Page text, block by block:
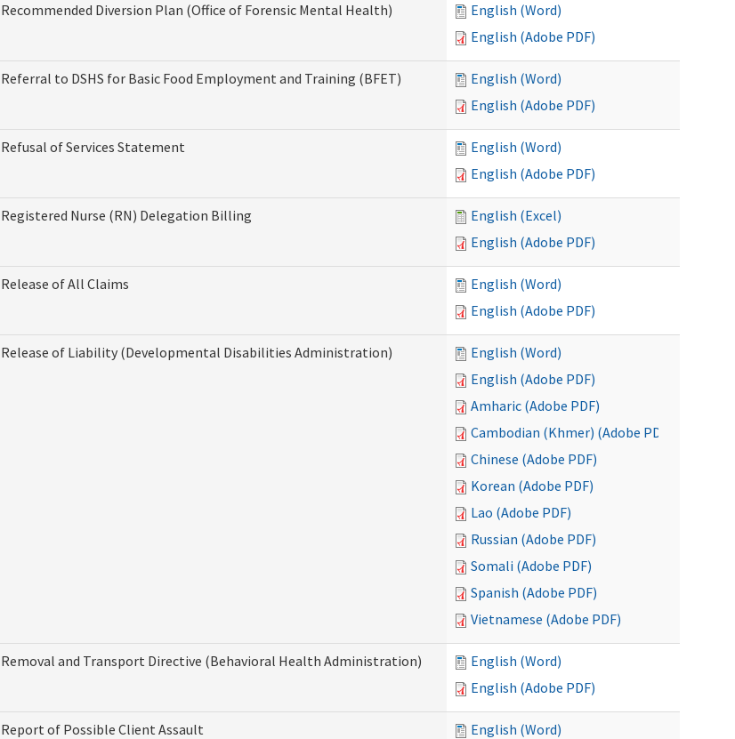
Recommended Diversion Plan (Office of Forensic Mental Health)
English (Word)
English (Adobe PDF)
Referral to DSHS for Basic Food Employment and Training (BFET)
English (Word)
English (Adobe PDF)
Refusal of Services Statement
English (Word)
English (Adobe PDF)
Registered Nurse (RN) Delegation Billing
English (Excel)
English (Adobe PDF)
Release of All Claims
English (Word)
English (Adobe PDF)
Release of Liability (Developmental Disabilities Administration)
English (Word)
English (Adobe PDF)
Amharic (Adobe PDF)
Cambodian (Khmer) (Adobe PDF)
Chinese (Adobe PDF)
Korean (Adobe PDF)
Lao (Adobe PDF)
Russian (Adobe PDF)
Somali (Adobe PDF)
Spanish (Adobe PDF)
Vietnamese (Adobe PDF)
Removal and Transport Directive (Behavioral Health Administration)
English (Word)
English (Adobe PDF)
Report of Possible Client Assault
English (Word)